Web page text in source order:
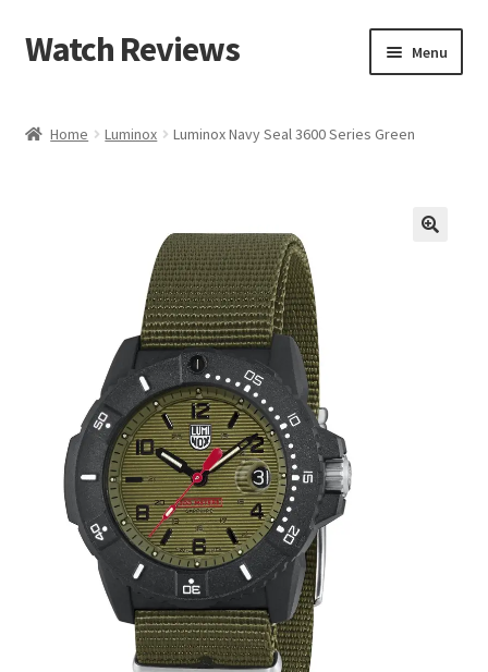
Skip
to
Skip
to
Watch Reviews Menu
Home Luminox Luminox Navy Seal 3600 Series Green